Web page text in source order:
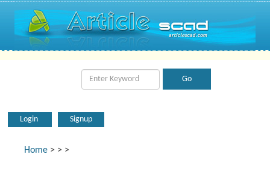
Login Signup
Home > > >